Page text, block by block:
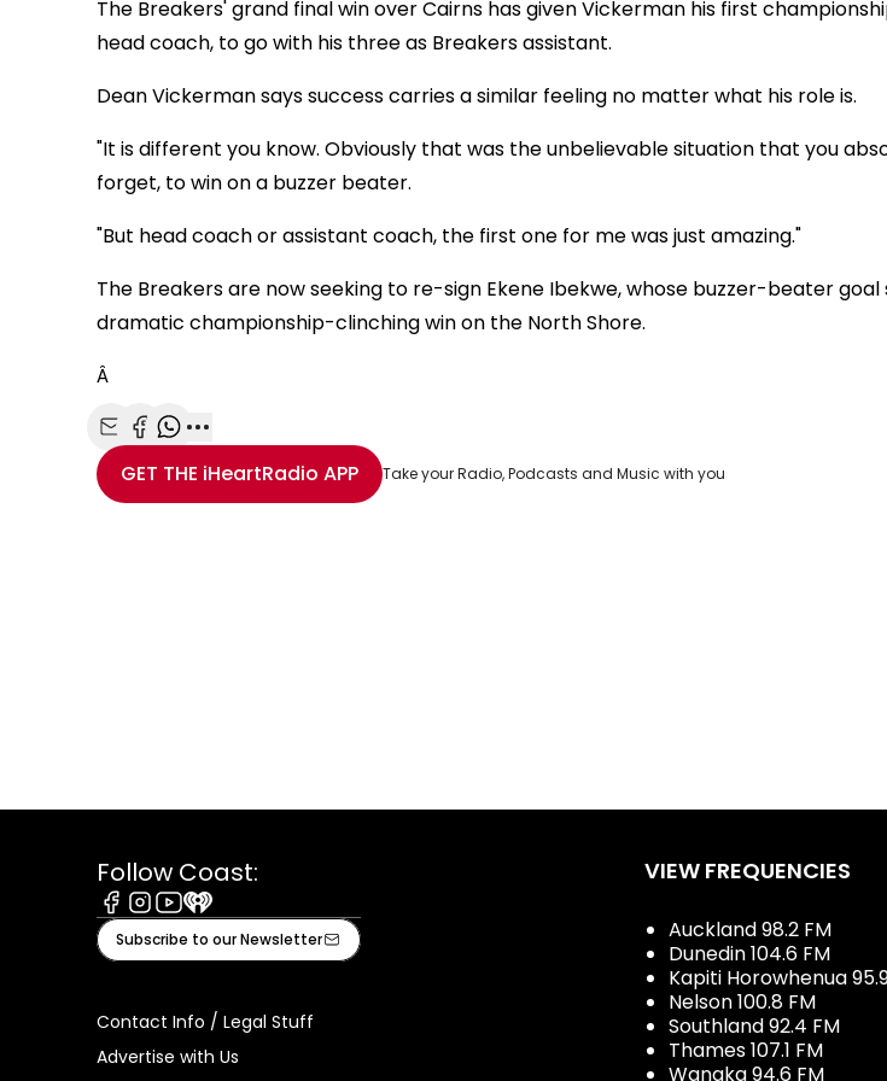
The Breakers' grand final win over Cairns has given Vickerman his first
head coach, to go with his three as Breakers assistant.
Dean Vickerman says success carries a similar feeling no matter what his role is.
"It is different you know. Obviously that was the unbelievable situation that you
forget, to win on a buzzer beater.
"But head coach or assistant coach, the first one for me was just amazing."
The Breakers are now seeking to re-sign Ekene Ibekwe, whose buzzer-beater
dramatic championship-clinching win on the North Shore.
Â
Share with Email
Share with Facebook
Share with WhatsApp
More share options
GET THE iHeartRadio APP Take your Radio, Podcasts and Music with you
Follow Coast:
Facebook
Instagram
Youtube
iHeart
Subscribe to our Newsletter
Contact Info / Legal Stuff
Advertise with Us
VIEW FREQUENCIES
Auckland 98.2 FM
Dunedin 104.6 FM
Kapiti Horowhenua
Nelson 100.8 FM
Southland 92.4 FM
Thames 107.1 FM
Wanaka 94.6 FM